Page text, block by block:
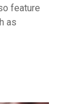
feature
as